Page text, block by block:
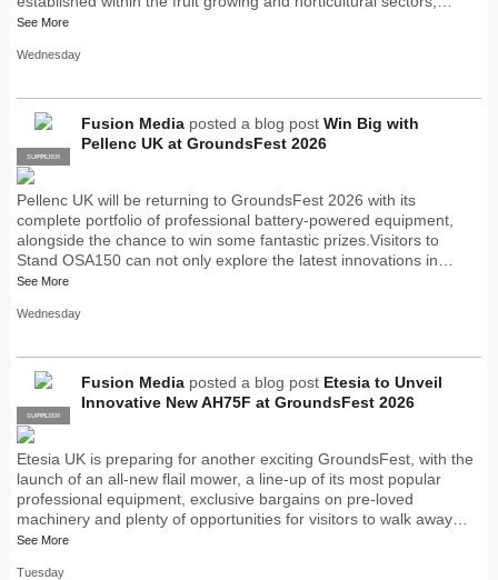
See More
Wednesday
PRO
SUPPLIER
Fusion Media posted a blog post Win Big with
Pellenc UK at GroundsFest 2026
Pellenc UK will be returning to GroundsFest 2026 with its
complete portfolio of professional battery-powered equipment,
alongside the chance to win some fantastic prizes.Visitors to
Stand OSA150 can not only explore the latest innovations in…
See More
Wednesday
PRO
SUPPLIER
Fusion Media posted a blog post Etesia to Unveil
Innovative New AH75F at GroundsFest 2026
Etesia UK is preparing for another exciting GroundsFest, with the
launch of an all-new flail mower, a line-up of its most popular
professional equipment, exclusive bargains on pre-loved
machinery and plenty of opportunities for visitors to walk away…
See More
Tuesday